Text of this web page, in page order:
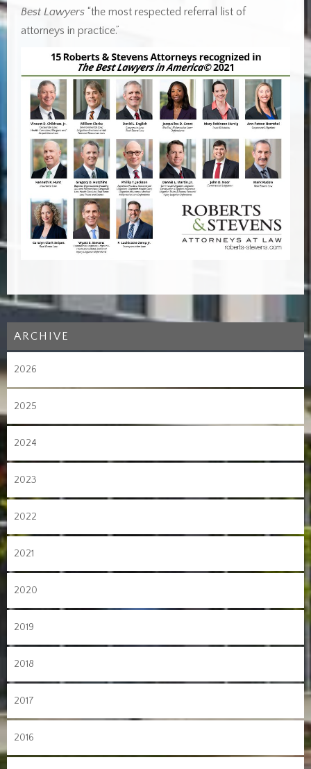
Best Lawyers “the most respected referral list of
attorneys in practice.”
ARCHIVE
2026
2025
2024
2023
2022
2021
2020
2019
2018
2017
2016